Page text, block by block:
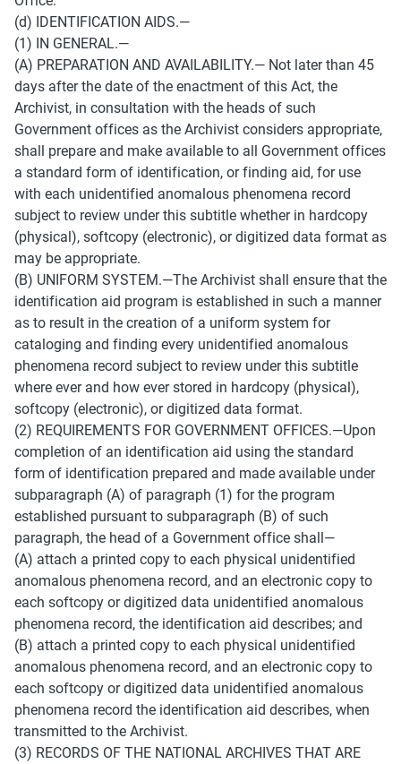
(d) IDENTIFICATION AIDS.—
(1) IN GENERAL.—
(A) PREPARATION AND AVAILABILITY.— Not later than 45
days after the date of the enactment of this Act, the
Archivist, in consultation with the heads of such
Government offices as the Archivist considers appropriate,
shall prepare and make available to all Government offices
a standard form of identification, or finding aid, for use
with each unidentified anomalous phenomena record
subject to review under this subtitle whether in hardcopy
(physical), softcopy (electronic), or digitized data format as
may be appropriate.
(B) UNIFORM SYSTEM.—The Archivist shall ensure that the
identification aid program is established in such a manner
as to result in the creation of a uniform system for
cataloging and finding every unidentified anomalous
phenomena record subject to review under this subtitle
where ever and how ever stored in hardcopy (physical),
softcopy (electronic), or digitized data format.
(2) REQUIREMENTS FOR GOVERNMENT OFFICES.—Upon
completion of an identification aid using the standard
form of identification prepared and made available under
subparagraph (A) of paragraph (1) for the program
established pursuant to subparagraph (B) of such
paragraph, the head of a Government office shall—
(A) attach a printed copy to each physical unidentified
anomalous phenomena record, and an electronic copy to
each softcopy or digitized data unidentified anomalous
phenomena record, the identification aid describes; and
(B) attach a printed copy to each physical unidentified
anomalous phenomena record, and an electronic copy to
each softcopy or digitized data unidentified anomalous
phenomena record the identification aid describes, when
transmitted to the Archivist.
(3) RECORDS OF THE NATIONAL ARCHIVES THAT ARE